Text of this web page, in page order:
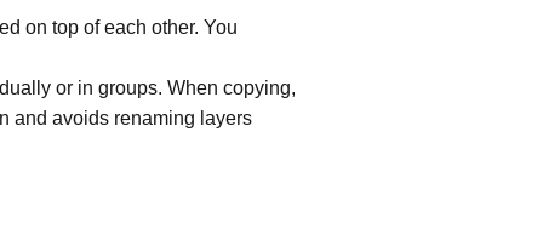
on top of each other. You
or in groups. When copying,
and avoids renaming layers